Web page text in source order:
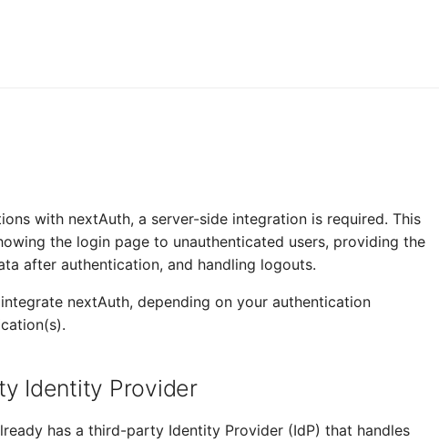
with nextAuth, a server-side integration is required. This
the login page to unauthenticated users, providing the
after authentication, and handling logouts.
nextAuth, depending on your authentication
Identity Provider
has a third-party Identity Provider (IdP) that handles